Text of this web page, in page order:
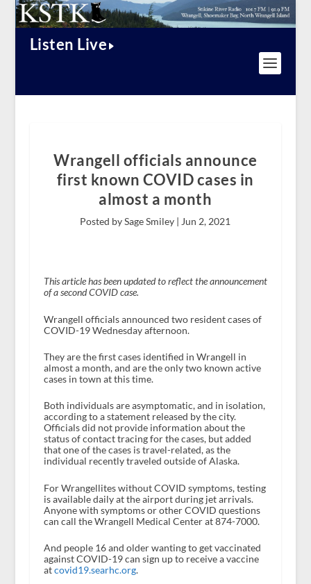
Listen Live
Wrangell officials announce
first known COVID cases in
almost a month
Posted by Sage Smiley | Jun 2, 2021
This article has been updated to reflect the announcement
of a second COVID case.
Wrangell officials announced two resident cases of
COVID-19 Wednesday afternoon.
They are the first cases identified in Wrangell in
almost a month, and are the only two known active
cases in town at this time.
Both individuals are asymptomatic, and in isolation,
according to a statement released by the city.
Officials did not provide information about the
status of contact tracing for the cases, but added
that one of the cases is travel-related, as the
individual recently traveled outside of Alaska.
For Wrangellites without COVID symptoms, testing
is available daily at the airport during jet arrivals.
Anyone with symptoms or other COVID questions
can call the Wrangell Medical Center at 874-7000.
And people 16 and older wanting to get vaccinated
against COVID-19 can sign up to receive a vaccine
atcovid19.searhc.org.